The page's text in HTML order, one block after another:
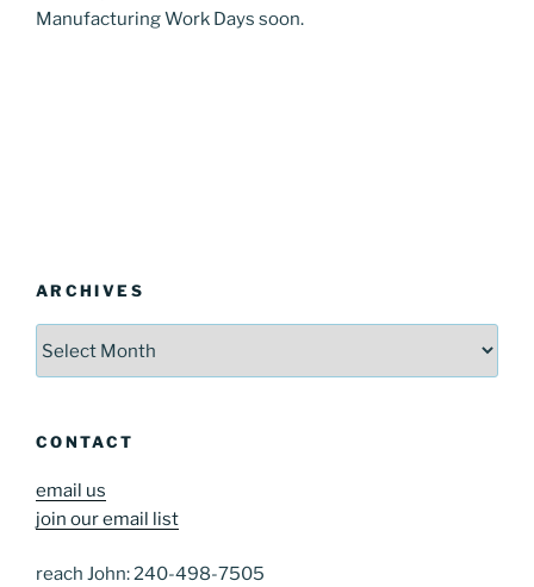
Manufacturing Work Days soon.
ARCHIVES
CONTACT
email us
join our email list
reach John: 240-498-7505